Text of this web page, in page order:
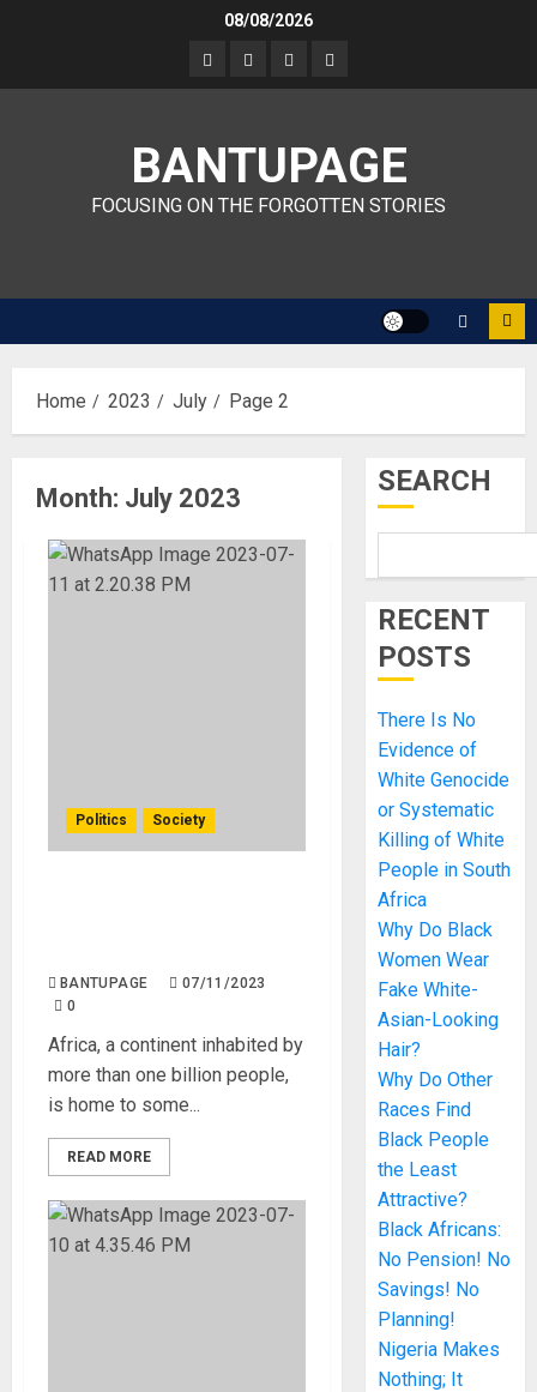
08/08/2026
BANTUPAGE
FOCUSING ON THE FORGOTTEN STORIES
Home 2023 July Page 2
Month: July 2023
Politics Society
BANTUPAGE
07/11/2023
0
Africa, a continent inhabited by
more than one billion people,
is home to some...
READ MORE
SEARCH
RECENT
POSTS
There Is No
Evidence of
White Genocide
or Systematic
Killing of White
People in South
Africa
Why Do Black
Women Wear
Fake White-
Asian-Looking
Hair?
Why Do Other
Races Find
Black People
the Least
Attractive?
Black Africans:
No Pension! No
Savings! No
Planning!
Nigeria Makes
Nothing; It